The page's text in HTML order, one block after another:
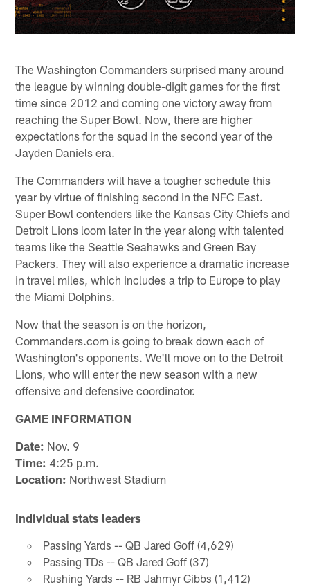
The Washington Commanders surprised many around
the league by winning double-digit games for the first
time since 2012 and coming one victory away from
reaching the Super Bowl. Now, there are higher
expectations for the squad in the second year of the
Jayden Daniels era.
The Commanders will have a tougher schedule this
year by virtue of finishing second in the NFC East.
Super Bowl contenders like the Kansas City Chiefs and
Detroit Lions loom later in the year along with talented
teams like the Seattle Seahawks and Green Bay
Packers. They will also experience a dramatic increase
in travel miles, which includes a trip to Europe to play
the Miami Dolphins.
Now that the season is on the horizon,
Commanders.com is going to break down each of
Washington's opponents. We'll move on to the Detroit
Lions, who will enter the new season with a new
offensive and defensive coordinator.
GAME INFORMATION
Date: Nov. 9
Time: 4:25 p.m.
Location: Northwest Stadium
Individual stats leaders
Passing Yards -- QB Jared Goff (4,629)
Passing TDs -- QB Jared Goff (37)
Rushing Yards -- RB Jahmyr Gibbs (1,412)